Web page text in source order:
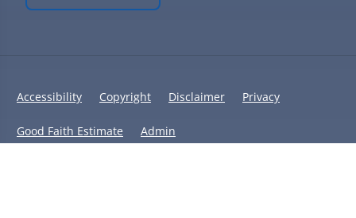
Accessibility Copyright Disclaimer Privacy
Good Faith Estimate Admin